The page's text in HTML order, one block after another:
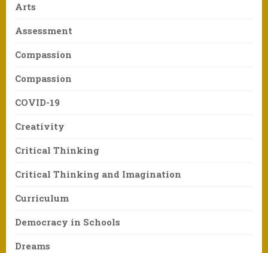
Arts
Assessment
Compassion
Compassion
COVID-19
Creativity
Critical Thinking
Critical Thinking and Imagination
Curriculum
Democracy in Schools
Dreams